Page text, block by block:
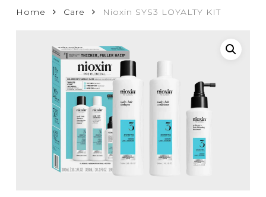
Home Care Nioxin SYS3 LOYALTY KIT